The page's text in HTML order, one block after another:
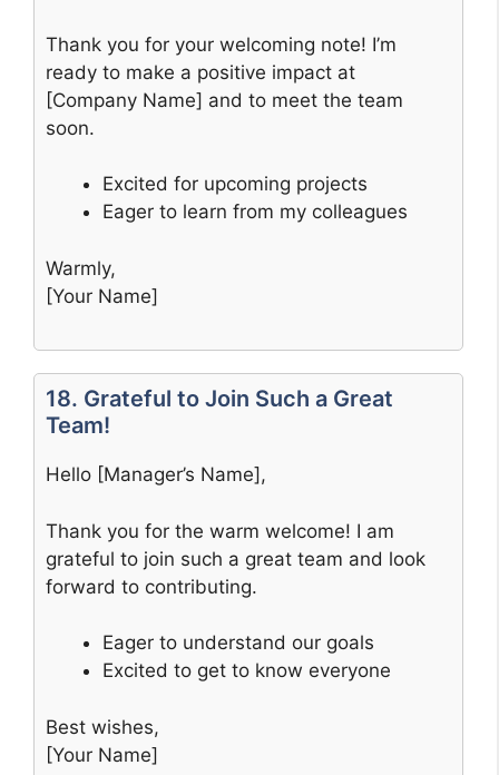
Thank you for your welcoming note! I’m
ready to make a positive impact at
[Company Name] and to meet the team
soon.
Excited for upcoming projects
Eager to learn from my colleagues
Warmly,
[Your Name]
18. Grateful to Join Such a Great
Team!
Hello [Manager’s Name],
Thank you for the warm welcome! I am
grateful to join such a great team and look
forward to contributing.
Eager to understand our goals
Excited to get to know everyone
Best wishes,
[Your Name]